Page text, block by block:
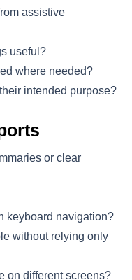
assistive
useful?
where needed?
intended purpose?
or clear
keyboard navigation?
without relying only
on different screens?